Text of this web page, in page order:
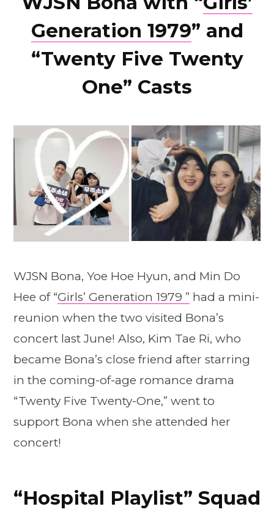
Generation 1979” and
“Twenty Five Twenty
One” Casts
WJSN Bona, Yoe Hoe Hyun, and Min Do
Hee of “Girls’ Generation 1979 ” had a mini-
reunion when the two visited Bona’s
concert last June! Also, Kim Tae Ri, who
became Bona’s close friend after starring
in the coming-of-age romance drama
“Twenty Five Twenty-One,” went to
support Bona when she attended her
concert!
“Hospital Playlist” Squad